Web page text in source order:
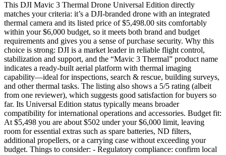
This DJI Mavic 3 Thermal Drone Universal Edition directly
matches your criteria: it’s a DJI-branded drone with an integrated
thermal camera and its listed price of $5,498.00 sits comfortably
within your $6,000 budget, so it meets both brand and budget
requirements and gives you a sense of purchase security. Why this
choice is strong: DJI is a market leader in reliable flight control,
stabilization and support, and the “Mavic 3 Thermal” product name
indicates a ready-built aerial platform with thermal imaging
capability—ideal for inspections, search & rescue, building surveys,
and other thermal tasks. The listing also shows a 5/5 rating (albeit
from one reviewer), which suggests good satisfaction for buyers so
far. Its Universal Edition status typically means broader
compatibility for international operations and accessories. Budget fit:
At $5,498 you are about $502 under your $6,000 limit, leaving
room for essential extras such as spare batteries, ND filters,
additional propellers, or a carrying case without exceeding your
budget. Things to consider: - Regulatory compliance: confirm local